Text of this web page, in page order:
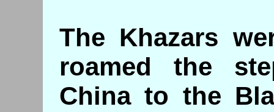
The Khazars
roamed the
China to the